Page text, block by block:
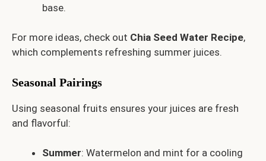
base.
For more ideas, check out Chia Seed Water Recipe,
which complements refreshing summer juices.
Seasonal Pairings
Using seasonal fruits ensures your juices are fresh
and flavorful:
Summer: Watermelon and mint for a cooling